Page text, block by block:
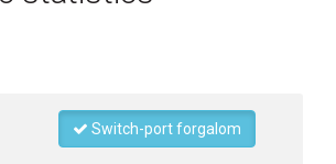
Switch-port forgalom